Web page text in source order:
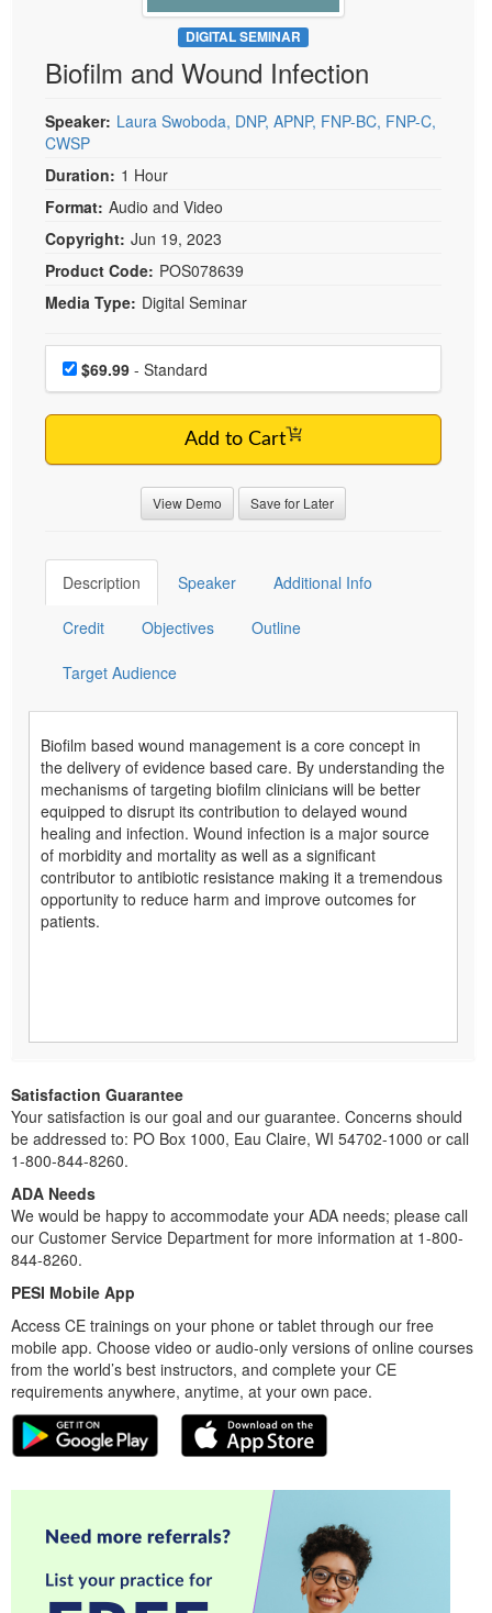
Psychologist
Social Worker
Rehab
Physical Therapist
Occupational Therapist
Speech-Language Pathologist
Live Webcast
In-Person Seminar
Book
Magazine Subscription
Therapist.com Subscription
Free Worksheets
Tools/Toy/Games
DVD
Bundles
DIGITAL SEMINAR
Biofilm and Wound Infection
Speaker: Laura Swoboda, DNP, APNP, FNP-BC, FNP-C,
CWSP
Duration: 1 Hour
Format: Audio and Video
Copyright: Jun 19, 2023
Product Code: POS078639
Media Type: Digital Seminar
Choose a price item
Price$69.99 - Standard
Add to Cart
View Demo Save for Later
Description Speaker Additional Info
Credit Objectives Outline
Target Audience
Biofilm based wound management is a core concept in
the delivery of evidence based care. By understanding the
mechanisms of targeting biofilm clinicians will be better
equipped to disrupt its contribution to delayed wound
healing and infection. Wound infection is a major source
of morbidity and mortality as well as a significant
contributor to antibiotic resistance making it a tremendous
opportunity to reduce harm and improve outcomes for
patients.
Satisfaction Guarantee
Your satisfaction is our goal and our guarantee. Concerns should
be addressed to: PO Box 1000, Eau Claire, WI 54702-1000 or call
1-800-844-8260.
ADA Needs
We would be happy to accommodate your ADA needs; please call
our Customer Service Department for more information at 1-800-
844-8260.
PESI Mobile App
Access CE trainings on your phone or tablet through our free
mobile app. Choose video or audio-only versions of online courses
from the world’s best instructors, and complete your CE
requirements anywhere, anytime, at your own pace.